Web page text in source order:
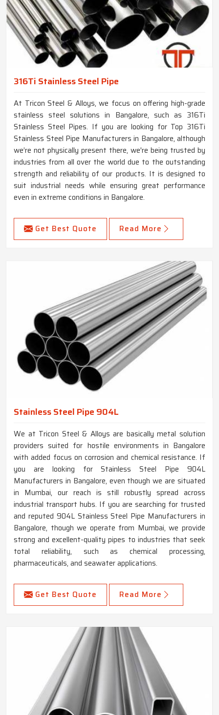
316Ti Stainless Steel Pipe
At Tricon Steel & Alloys, we focus on offering high-grade
stainless steel solutions in Bangalore, such as 316Ti
Stainless Steel Pipes. If you are looking for Top 316Ti
Stainless Steel Pipe Manufacturers in Bangalore, although
we’re not physically present there, we're being trusted by
industries from all over the world due to the outstanding
strength and reliability of our products. It is designed to
suit industrial needs while ensuring great performance
even in extreme conditions in Bangalore.
Get Best Quote Read More
Stainless Steel Pipe 904L
We at Tricon Steel & Alloys are basically metal solution
providers suited for hostile environments in Bangalore
with added focus on corrosion and chemical resistance. If
you are looking for Stainless Steel Pipe 904L
Manufacturers in Bangalore, even though we are situated
in Mumbai, our reach is still robustly spread across
industrial transport hubs. If you are searching for trusted
and reputed 904L Stainless Steel Pipe Manufacturers in
Bangalore, though we operate from Mumbai, we provide
strong and excellent-quality pipes to industries that seek
total reliability, such as chemical processing,
pharmaceuticals, and seawater applications.
Get Best Quote Read More